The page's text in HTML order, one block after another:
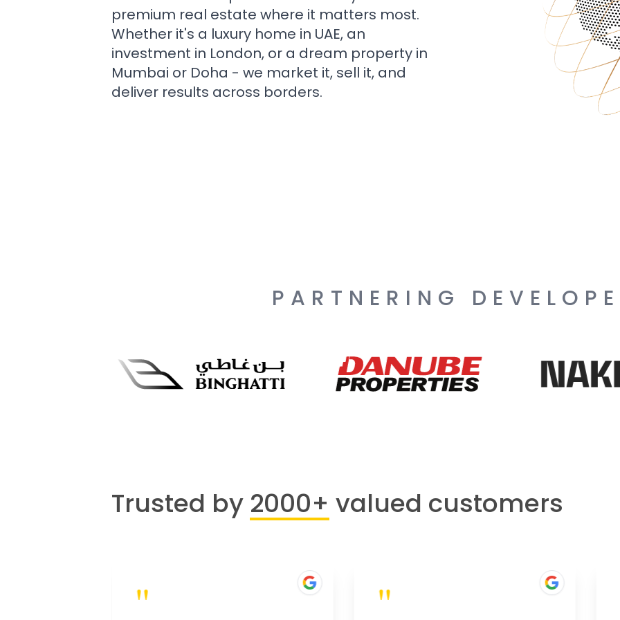
premium real estate where it matters most.
Whether it's a luxury home in UAE, an
investment in London, or a dream property in
Mumbai or Doha - we market it, sell it, and
deliver results across borders.
PARTNERING
Trusted by 2000+ valued customers
" "